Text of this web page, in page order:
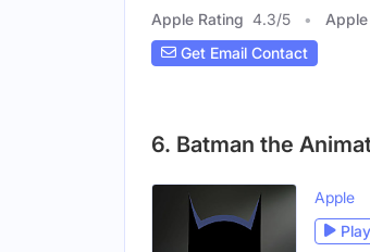
Apple Rating 4.3/5
Get Email Contact
6. Batman the
Apple
Play